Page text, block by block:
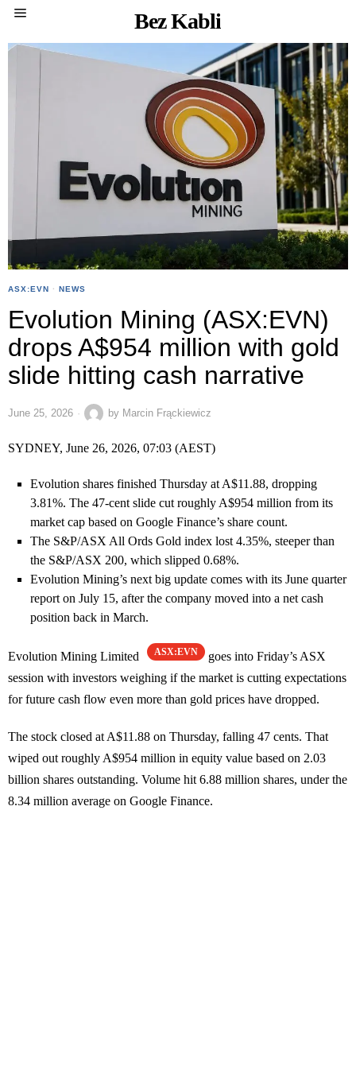
Bez Kabli
ASX:EVN · NEWS
Evolution Mining (ASX:EVN)
drops A$954 million with gold
slide hitting cash narrative
June 25, 2026 by Marcin Frąckiewicz
SYDNEY, June 26, 2026, 07:03 (AEST)
Evolution shares finished Thursday at A$11.88, dropping
3.81%. The 47-cent slide cut roughly A$954 million from its
market cap based on Google Finance’s share count.
The S&P/ASX All Ords Gold index lost 4.35%, steeper than
the S&P/ASX 200, which slipped 0.68%.
Evolution Mining’s next big update comes with its June quarter
report on July 15, after the company moved into a net cash
position back in March.
Evolution Mining Limited ASX:EVN
goes into Friday’s ASX
session with investors weighing if the market is cutting expectations
for future cash flow even more than gold prices have dropped.
The stock closed at A$11.88 on Thursday, falling 47 cents. That
wiped out roughly A$954 million in equity value based on 2.03
billion shares outstanding. Volume hit 6.88 million shares, under the
8.34 million average on Google Finance.